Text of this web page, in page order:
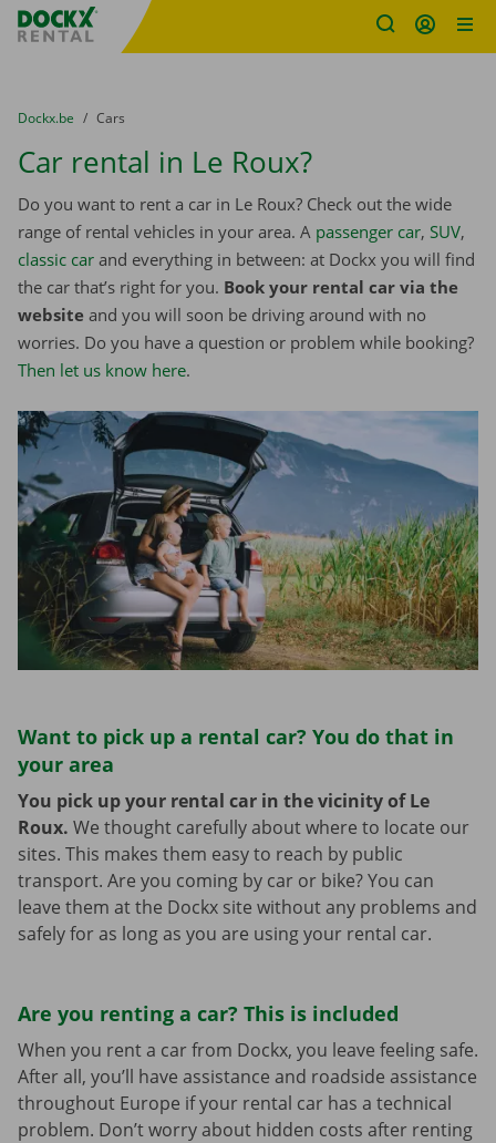
Fratello DEMO
You are here:
from
Dockx.be to
Cars
Car rental in Le Roux?
Do you want to rent a car in Le Roux? Check out the wide
range of rental vehicles in your area. A passenger car, SUV,
classic car and everything in between: at Dockx you will find
the car that’s right for you. Book your rental car via the
website and you will soon be driving around with no
worries. Do you have a question or problem while booking?
Then let us know here.
Want to pick up a rental car? You do that in
your area
You pick up your rental car in the vicinity of Le
Roux. We thought carefully about where to locate our
sites. This makes them easy to reach by public
transport. Are you coming by car or bike? You can
leave them at the Dockx site without any problems and
safely for as long as you are using your rental car.
Are you renting a car? This is included
When you rent a car from Dockx, you leave feeling safe.
After all, you’ll have assistance and roadside assistance
throughout Europe if your rental car has a technical
problem. Don’t worry about hidden costs after renting